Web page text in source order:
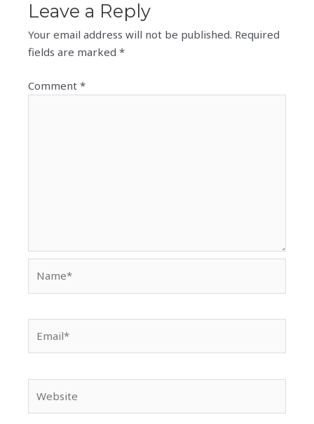
Leave a Reply
Your email address will not be published. Required
fields are marked*
Comment*